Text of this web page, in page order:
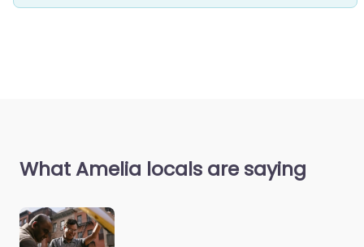
What Amelia locals are saying